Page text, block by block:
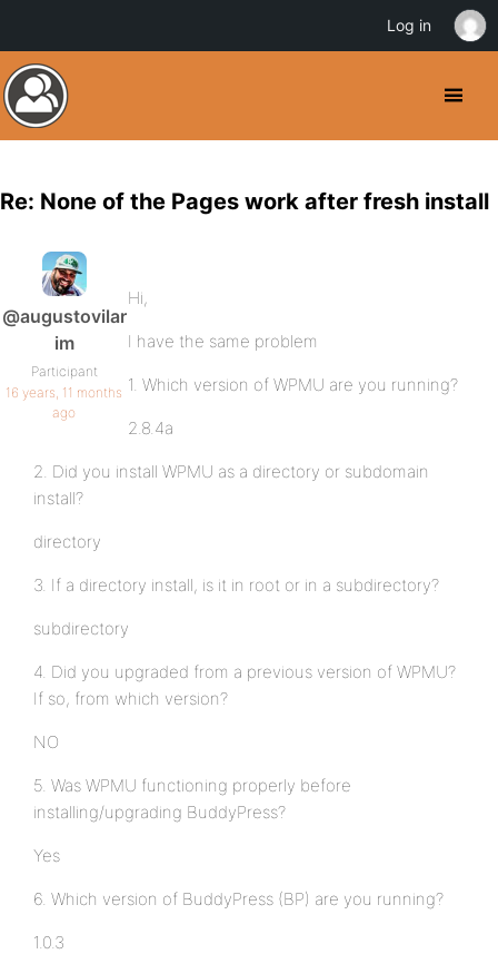
Re: None of the Pages work after fresh install
@augustovilar
im
Participant
16 years, 11 months
ago
Hi,
I have the same problem
1. Which version of WPMU are you running?
2.8.4a
2. Did you install WPMU as a directory or subdomain
install?
directory
3. If a directory install, is it in root or in a subdirectory?
subdirectory
4. Did you upgraded from a previous version of WPMU?
If so, from which version?
NO
5. Was WPMU functioning properly before
installing/upgrading BuddyPress?
Yes
6. Which version of BuddyPress (BP) are you running?
1.0.3
Log in